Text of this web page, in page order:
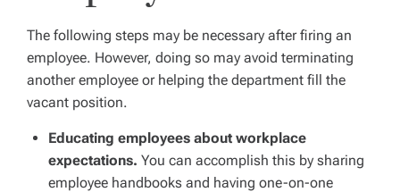
The following steps may be necessary after firing an
employee. However, doing so may avoid terminating
another employee or helping the department fill the
vacant position.
Educating employees about workplace
expectations. You can accomplish this by sharing
employee handbooks and having one-on-one